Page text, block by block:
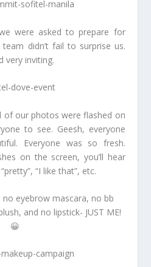
were asked to prepare for
didn’t fail to surprise us.
very inviting.
of our photos were flashed on
to see. Geesh, everyone
Everyone was so fresh.
on the screen, you’ll hear
“I like that”, etc.
no eyebrow mascara, no bb
and no lipstick- JUST ME!
😀